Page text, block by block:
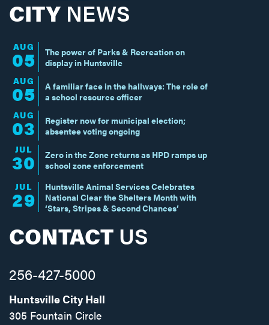
CITY NEWS
AUG
05
The power of Parks & Recreation on
display in Huntsville
AUG
05
A familiar face in the hallways: The role of
a school resource officer
AUG
03
Register now for municipal election;
absentee voting ongoing
JUL
30
Zero in the Zone returns as HPD ramps up
school zone enforcement
JUL
29
Huntsville Animal Services Celebrates
National Clear the Shelters Month with
‘Stars, Stripes & Second Chances’
CONTACT US
256-427-5000
Huntsville City Hall
305 Fountain Circle